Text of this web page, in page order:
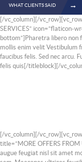
WHAT CLIENTS SAID
[/vc_column][/
SERVICES” icon=”flaticon-
bottom”]Pharetra libero non
mollis enim velit Vestibulum
faucibus felis. Sed nec arcu.
felis quis[/titleblock][/
Suspension
[/vc_column][/
title=”MORE OFFERS
augue feugiat nisl sit amet